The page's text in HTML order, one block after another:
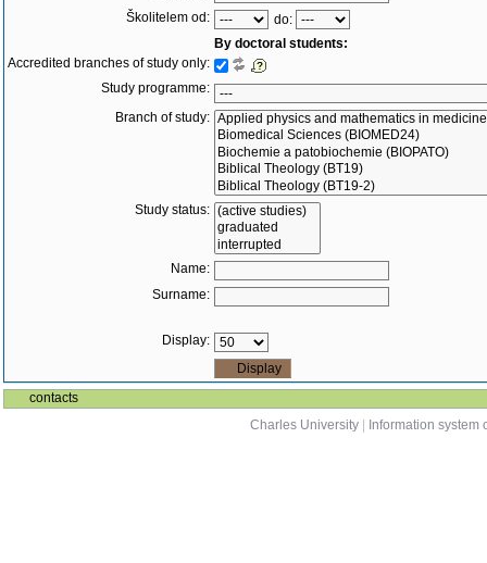
Školitelem od:
do:
By doctoral students:
Accredited branches of study only:
Study programme:
Branch of study:
Study status:
Name:
Surname:
Display:
contacts
Charles University
Information